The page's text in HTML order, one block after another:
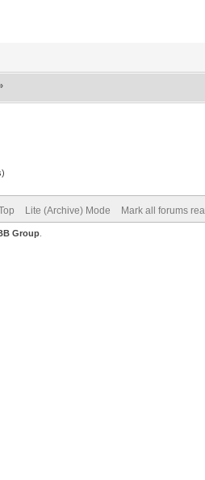
Lite (Archive) Mode Mark all forums
Group